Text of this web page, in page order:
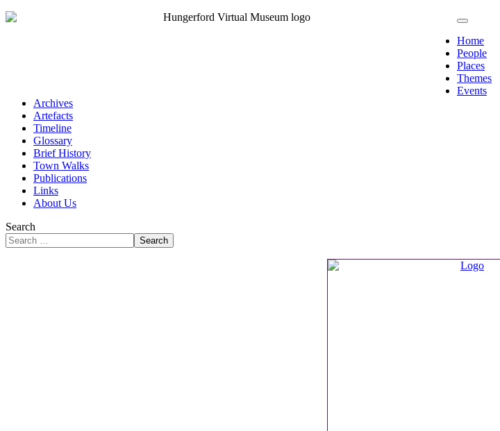
Home
People
Places
Themes
Events
Archives
Artefacts
Timeline
Glossary
Brief History
Town Walks
Publications
Links
About Us
Search
Search